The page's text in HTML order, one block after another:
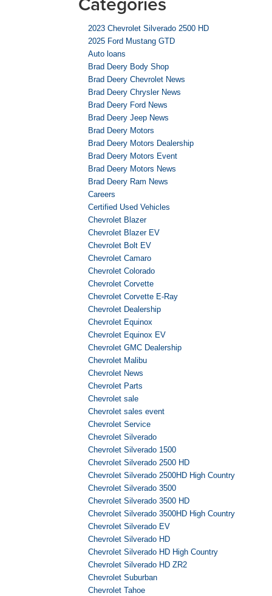
2023 Chevrolet Silverado 2500 HD
2025 Ford Mustang GTD
Auto loans
Brad Deery Body Shop
Brad Deery Chevrolet News
Brad Deery Chrysler News
Brad Deery Ford News
Brad Deery Jeep News
Brad Deery Motors
Brad Deery Motors Dealership
Brad Deery Motors Event
Brad Deery Motors News
Brad Deery Ram News
Careers
Certified Used Vehicles
Chevrolet Blazer
Chevrolet Blazer EV
Chevrolet Bolt EV
Chevrolet Camaro
Chevrolet Colorado
Chevrolet Corvette
Chevrolet Corvette E-Ray
Chevrolet Dealership
Chevrolet Equinox
Chevrolet Equinox EV
Chevrolet GMC Dealership
Chevrolet Malibu
Chevrolet News
Chevrolet Parts
Chevrolet sale
Chevrolet sales event
Chevrolet Service
Chevrolet Silverado
Chevrolet Silverado 1500
Chevrolet Silverado 2500 HD
Chevrolet Silverado 2500HD High Country
Chevrolet Silverado 3500
Chevrolet Silverado 3500 HD
Chevrolet Silverado 3500HD High Country
Chevrolet Silverado EV
Chevrolet Silverado HD
Chevrolet Silverado HD High Country
Chevrolet Silverado HD ZR2
Chevrolet Suburban
Chevrolet Tahoe